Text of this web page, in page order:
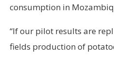
consumption in
“If our pilot results are
fields production of